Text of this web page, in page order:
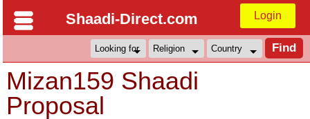
Shaadi-Direct.com Login
Mizan159 Shaadi
Proposal